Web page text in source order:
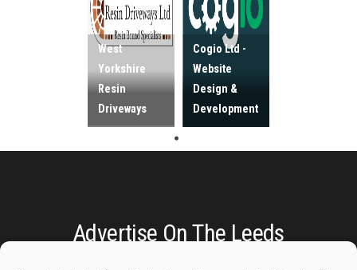
West
Yorkshire
Resin
Driveways
Cogio Ltd -
Website
Design &
Development
Advertise On The Leeds